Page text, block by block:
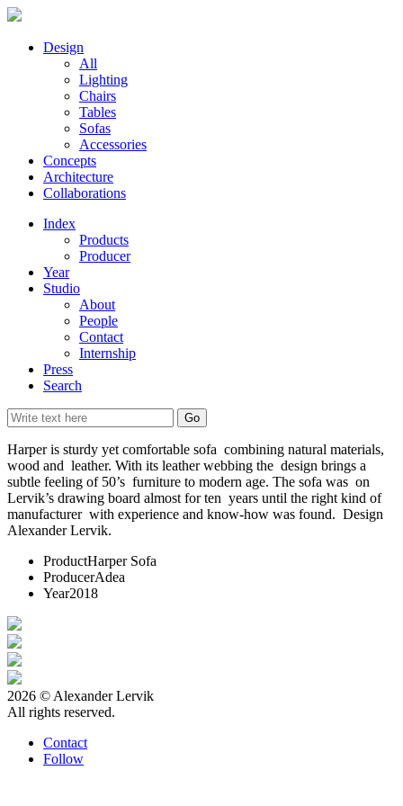
Design
All
Lighting
Chairs
Tables
Sofas
Accessories
Concepts
Architecture
Collaborations
Index
Products
Producer
Year
Studio
About
People
Contact
Internship
Press
Search
Harper is sturdy yet comfortable sofa combining natural materials,
wood and leather. With its leather webbing the design brings a
subtle feeling of 50’s furniture to modern age. The sofa was on
Lervik’s drawing board almost for ten years until the right kind of
manufacturer with experience and know-how was found. Design
Alexander Lervik.
ProductHarper Sofa
ProducerAdea
Year2018
2026 © Alexander Lervik
All rights reserved.
Contact
Follow